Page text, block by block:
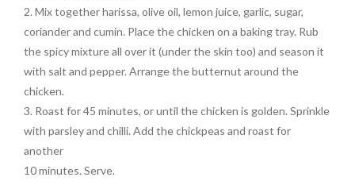
2. Mix together harissa, olive oil, lemon juice, garlic, sugar,
coriander and cumin. Place the chicken on a baking tray. Rub
the spicy mixture all over it (under the skin too) and season it
with salt and pepper. Arrange the butternut around the
chicken.
3. Roast for 45 minutes, or until the chicken is golden. Sprinkle
with parsley and chilli. Add the chickpeas and roast for
another
10 minutes. Serve.